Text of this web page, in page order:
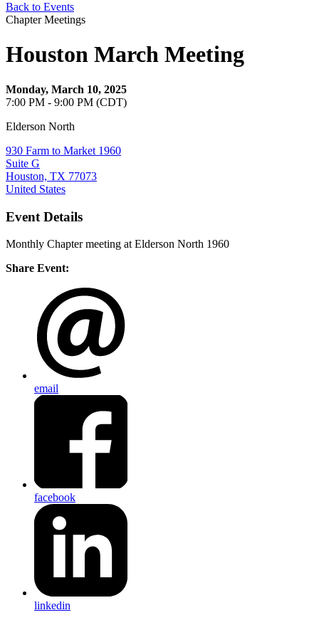
Back to Events
Chapter Meetings
Houston March Meeting
Monday, March 10, 2025
7:00 PM - 9:00 PM (CDT)
Elderson North
930 Farm to Market 1960
Suite G
Houston, TX 77073
United States
Event Details
Monthly Chapter meeting at Elderson North 1960
Share Event:
email
facebook
linkedin